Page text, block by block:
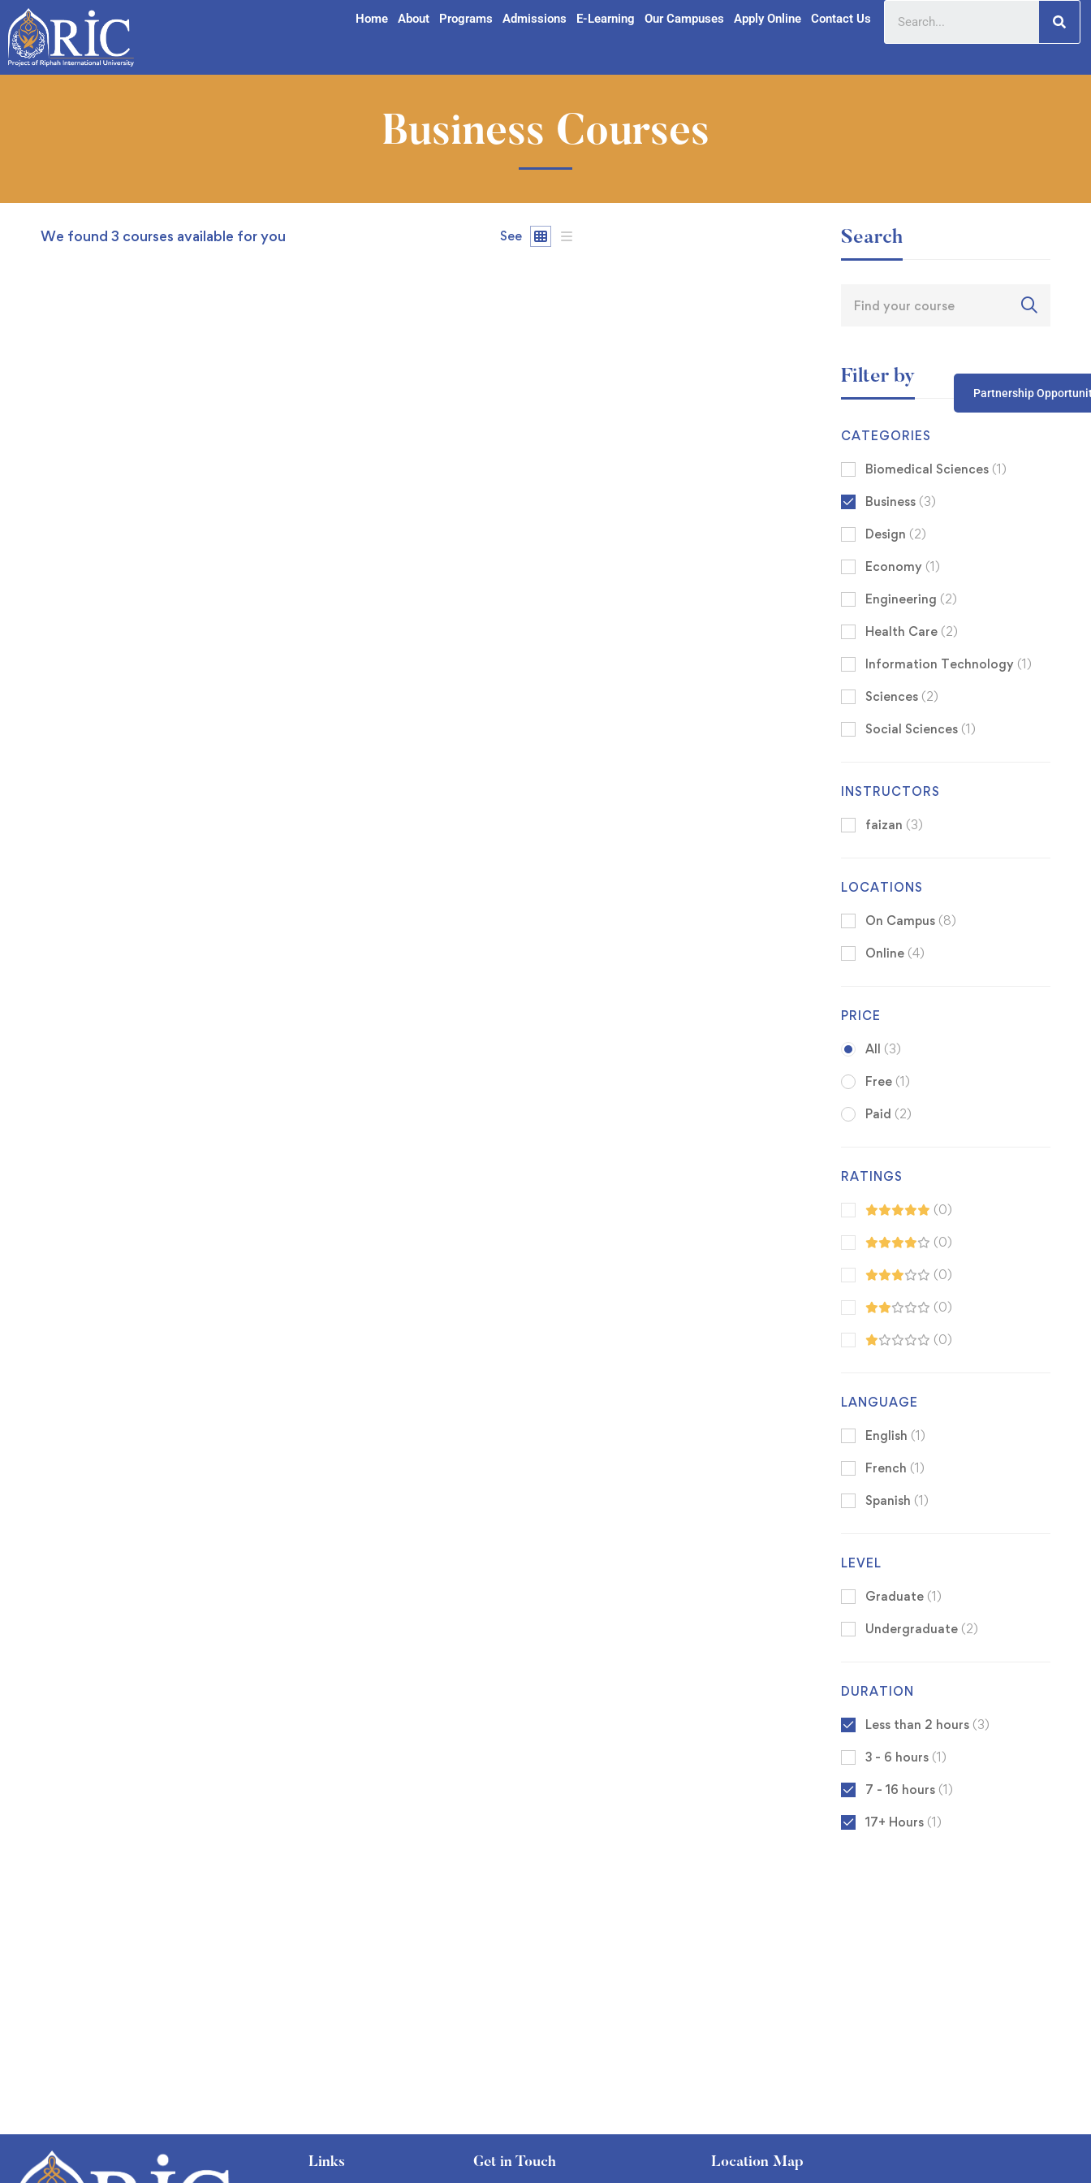
Home About Programs Admissions E-Learning Our Campuses Apply Online Contact Us
Partnership
Business Courses
We found 3 courses available for you See Search
Filter by
CATEGORIES
Biomedical Sciences (1)
Business (3)
Design (2)
Economy (1)
Engineering (2)
Health Care (2)
Information Technology (1)
Sciences (2)
Social Sciences (1)
INSTRUCTORS
faizan (3)
LOCATIONS
On Campus (8)
Online (4)
PRICE
All (3)
Free (1)
Paid (2)
RATINGS
(0)
(0)
(0)
(0)
(0)
LANGUAGE
English (1)
French (1)
Spanish (1)
LEVEL
Graduate (1)
Undergraduate (2)
DURATION
Less than 2 hours (3)
3 - 6 hours (1)
7 - 16 hours (1)
17+ Hours (1)
Links Get in Touch Location Map